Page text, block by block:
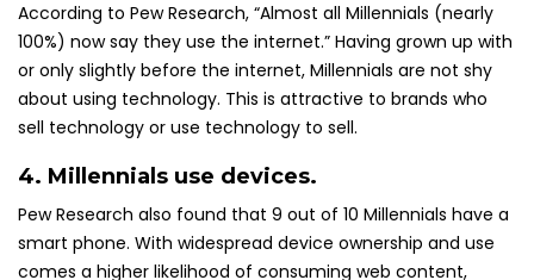
According to Pew Research, “Almost all Millennials (nearly
100%) now say they use the internet.” Having grown up with
or only slightly before the internet, Millennials are not shy
about using technology. This is attractive to brands who
sell technology or use technology to sell.
4. Millennials use devices.
Pew Research also found that 9 out of 10 Millennials have a
smart phone. With widespread device ownership and use
comes a higher likelihood of consuming web content,